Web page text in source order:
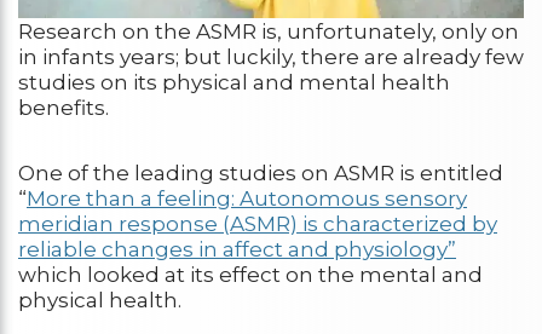
Research on the ASMR is, unfortunately, only on
in infants years; but luckily, there are already few
studies on its physical and mental health
benefits.
One of the leading studies on ASMR is entitled
“More than a feeling: Autonomous sensory
meridian response (ASMR) is characterized by
reliable changes in affect and physiology”
which looked at its effect on the mental and
physical health.